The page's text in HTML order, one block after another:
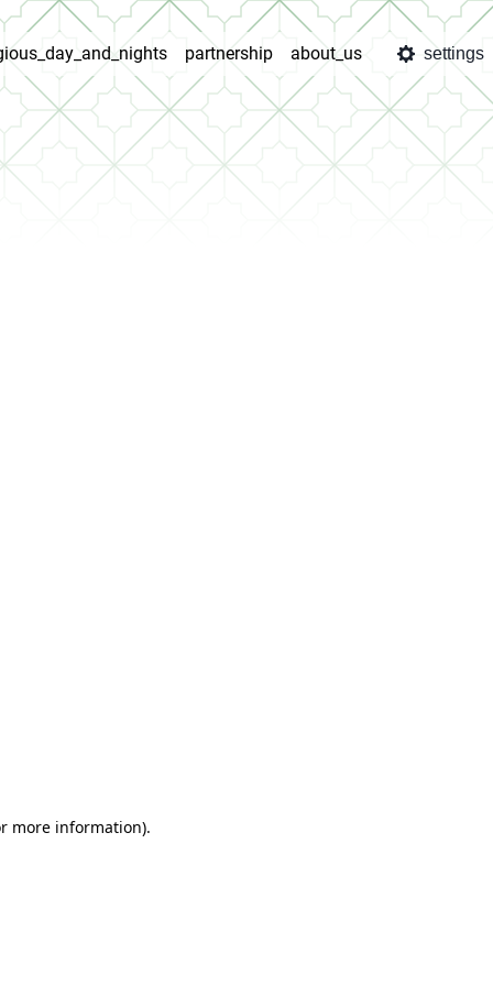
partnership about_us settings
more information).